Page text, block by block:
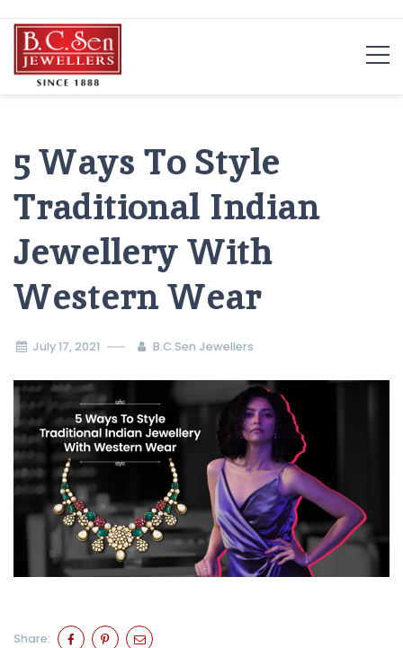
Skip
content
5 Ways To Style
Traditional Indian
Jewellery With
Western Wear
July 17, 2021 B.C.Sen Jewellers
Share: